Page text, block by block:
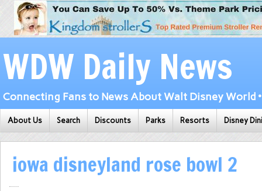
WDW Daily News
Connecting Fans to News About Walt Disney World
About Us Search Discounts Parks Resorts Disney
iowa disneyland rose bowl 2